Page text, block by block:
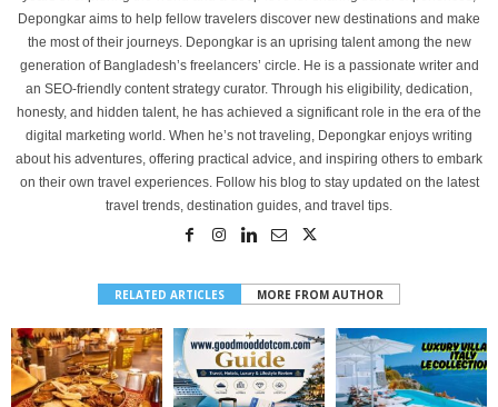
Depongkar aims to help fellow travelers discover new destinations and make
the most of their journeys. Depongkar is an uprising talent among the new
generation of Bangladesh’s freelancers’ circle. He is a passionate writer and
an SEO-friendly content strategy curator. Through his eligibility, dedication,
honesty, and hidden talent, he has achieved a significant role in the era of the
digital marketing world. When he’s not traveling, Depongkar enjoys writing
about his adventures, offering practical advice, and inspiring others to embark
on their own travel experiences. Follow his blog to stay updated on the latest
travel trends, destination guides, and travel tips.
RELATED ARTICLES MORE FROM AUTHOR